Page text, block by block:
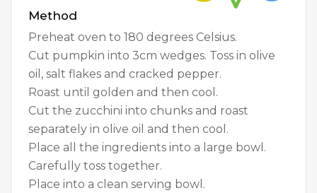
Method
Preheat oven to 180 degrees Celsius.
Cut pumpkin into 3cm wedges. Toss in olive
oil, salt flakes and cracked pepper.
Roast until golden and then cool.
Cut the zucchini into chunks and roast
separately in olive oil and then cool.
Place all the ingredients into a large bowl.
Carefully toss together.
Place into a clean serving bowl.